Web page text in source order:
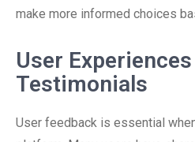
make more informed choices
User
Testimonials
User feedback is essential